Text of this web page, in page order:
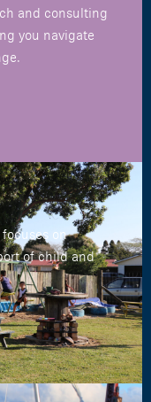
and consulting
you navigate
on
of child and